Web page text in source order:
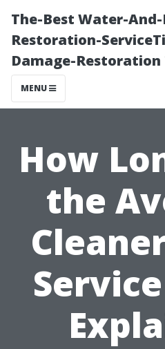
The-Best Water-
Restoration-
Damage-Restoration
MENU
How
the